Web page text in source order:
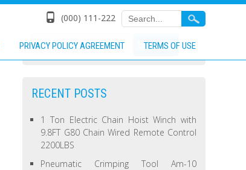
(000) 111-222
PRIVACY POLICY AGREEMENT TERMS OF USE
RECENT POSTS
1 Ton Electric Chain Hoist Winch with
9.8FT G80 Chain Wired Remote Control
2200LBS
Pneumatic Crimping Tool Am-10